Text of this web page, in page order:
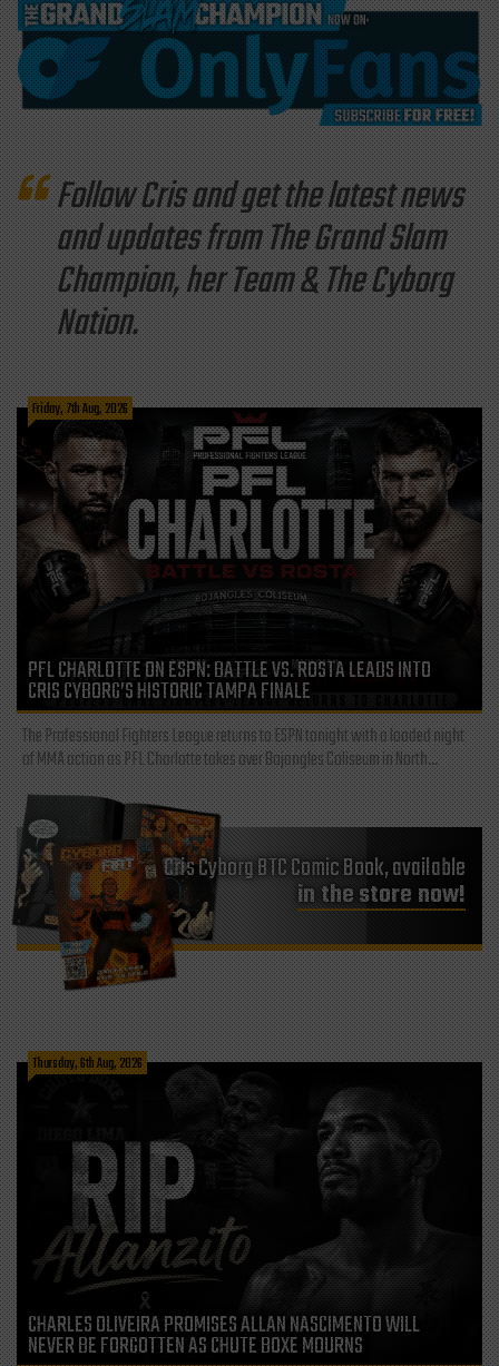
Follow Cris and get the latest news
and updates from The Grand Slam
Champion, her Team & The Cyborg
Nation.
Friday, 7th Aug, 2026
PFL CHARLOTTE ON ESPN: BATTLE VS. ROSTA LEADS INTO
CRIS CYBORG’S HISTORIC TAMPA FINALE
The Professional Fighters League returns to ESPN tonight with a loaded night
of MMA action as PFL Charlotte takes over Bojangles Coliseum in North...
Cris Cyborg BTC Comic Book, available
in the store now!
Thursday, 6th Aug, 2026
CHARLES OLIVEIRA PROMISES ALLAN NASCIMENTO WILL
NEVER BE FORGOTTEN AS CHUTE BOXE MOURNS